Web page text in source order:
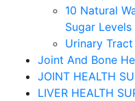
10 Natural
Sugar
Urinary
Joint And Bone
JOINT HEALTH
LIVER HEALTH